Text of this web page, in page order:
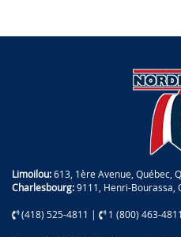
Limoilou:613, 1ère Avenue, Québec,
Charlesbourg:9111, Henri-Bourassa,
(418) 525-4811 | 1 (800) 463-4811